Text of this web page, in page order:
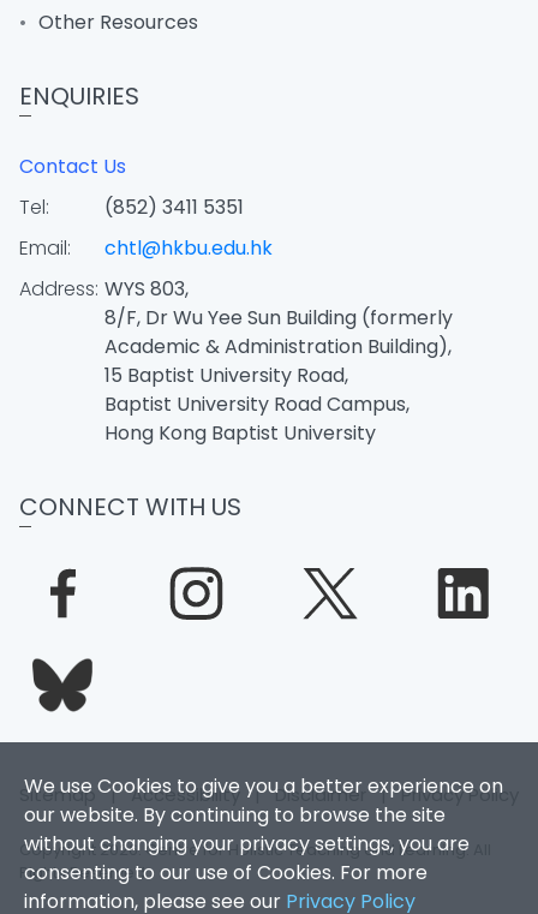
We use Cookies to give you a better experience on
our website. By continuing to browse the site
without changing your privacy settings, you are
consenting to our use of Cookies. For more
information, please see our Privacy Policy
Other Resources
ENQUIRIES
Contact Us
Tel:
(852) 3411 5351
Email:
chtl@hkbu.edu.hk
Address: WYS 803,
8/F, Dr Wu Yee Sun Building (formerly
Academic & Administration Building),
15 Baptist University Road,
Baptist University Road Campus,
Hong Kong Baptist University
CONNECT WITH US
Sitemap |Accessibility |Disclaimer |Privacy Policy
Copyright 2026. Centre for Holistic Teaching and Learning. All
Rights Reserved.